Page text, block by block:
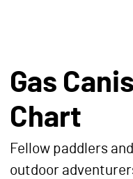
Gas
Chart
Fellow paddlers
outdoor